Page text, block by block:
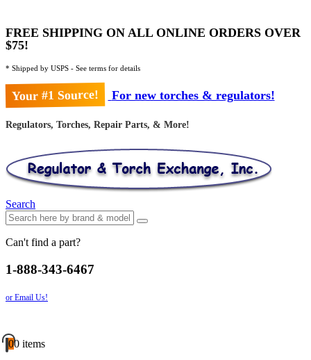
FREE SHIPPING ON ALL ONLINE ORDERS OVER
$75!
* Shipped by USPS - See terms for details
Your #1 Source! For new torches & regulators!
Regulators, Torches, Repair Parts, & More!
Search
Can't find a part?
1-888-343-6467
or Email Us!
00 items